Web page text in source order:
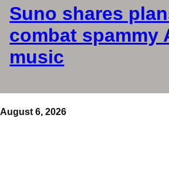
Suno shares
combat spammy
music
August 6, 2026